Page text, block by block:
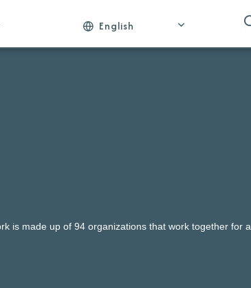
English
is made up of 94 organizations that work together for